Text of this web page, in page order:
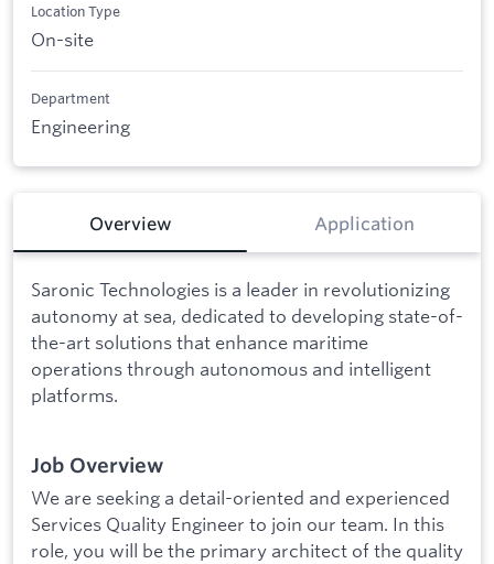
Location Type
On-site
Department
Engineering
Overview Application
Saronic Technologies is a leader in revolutionizing
autonomy at sea, dedicated to developing state-of-
the-art solutions that enhance maritime
operations through autonomous and intelligent
platforms.
Job Overview
We are seeking a detail-oriented and experienced
Services Quality Engineer to join our team. In this
role, you will be the primary architect of the quality